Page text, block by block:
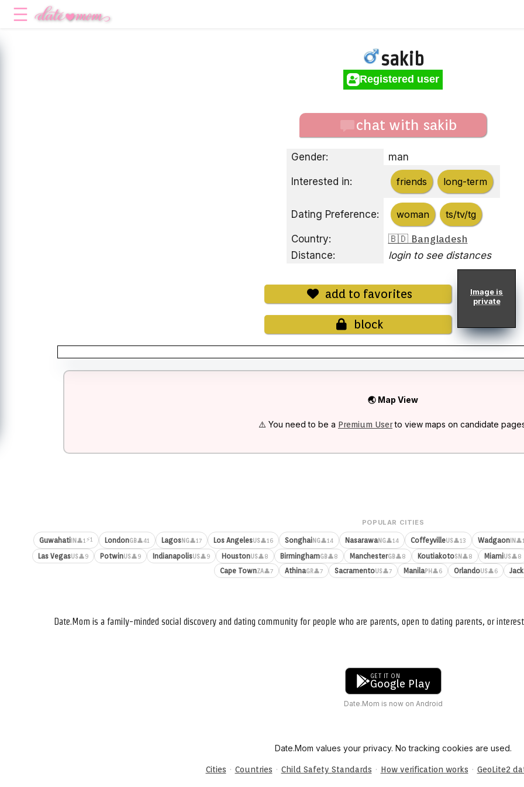
sakib
Registered user
chat with sakib
Gender: man
Interested in: friends long-term
Dating Preference: woman ts/tv/tg
Country:
🇧🇩 Bangladesh
Distance:
login to see distances
add to favorites
block
Image is
private
🌏 Map View
⚠️ You need to be a Premium Userto view maps on candidate
POPULAR CITIES
GuwahatiIN👤1 ⚡1 LondonGB👤41 LagosNG👤17 Los AngelesUS👤16 SonghaiNG👤14 NasarawaNG👤14 CoffeyvilleUS👤13 WadgaonIN
Las VegasUS👤9 PotwinUS👤9 IndianapolisUS👤9 HoustonUS👤8 BirminghamGB👤8 ManchesterGB👤8 KoutiakotoSN👤8 MiamiUS👤8
Cape TownZA👤7 AthinaGR👤7 SacramentoUS👤7 ManilaPH👤6 OrlandoUS👤6
Date.Mom is a family-minded social discovery and dating community for people who are parents, open to dating parents, or
GET IT ON
Google Play
Date.Mom is now on Android
Date.Mom values your privacy. No tracking cookies are used.
Cities · Countries · Child Safety Standards · How verification works · GeoLite2